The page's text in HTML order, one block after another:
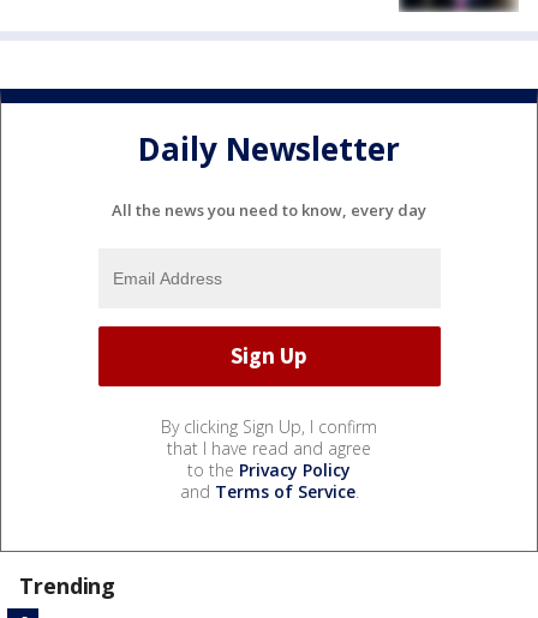
Daily Newsletter
All the news you need to know, every day
By clicking Sign Up, I confirm
that I have read and agree
to the Privacy Policy
and Terms of Service.
Trending